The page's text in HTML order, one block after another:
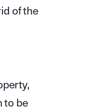
of the
to be